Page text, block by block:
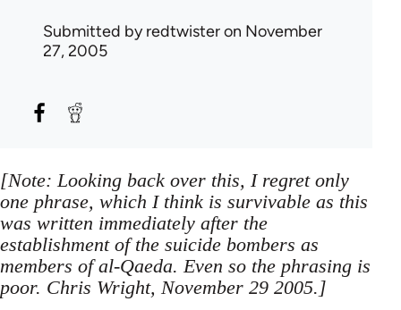
Submitted byredtwisteron November
27, 2005
[Note: Looking back over this, I regret only
one phrase, which I think is survivable as this
was written immediately after the
establishment of the suicide bombers as
members of al-Qaeda. Even so the phrasing is
poor. Chris Wright, November 29 2005.]